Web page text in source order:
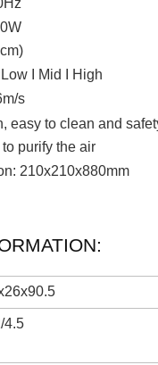
I Mid I High
s
easy to clean and
purify the air
210x210x880mm
26x90.5
/4.5